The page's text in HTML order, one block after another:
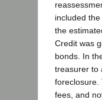
included
the
Credit was
bonds. In
treasurer to
foreclosure.
fees, and